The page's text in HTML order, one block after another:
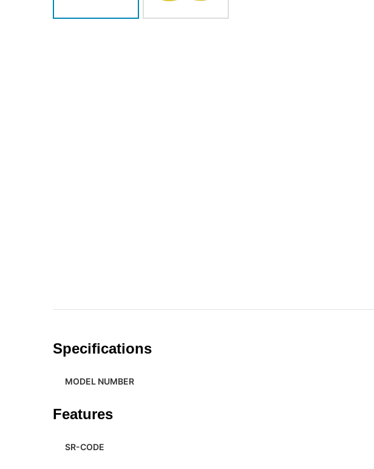
Specifications
MODEL NUMBER
Features
SR-CODE